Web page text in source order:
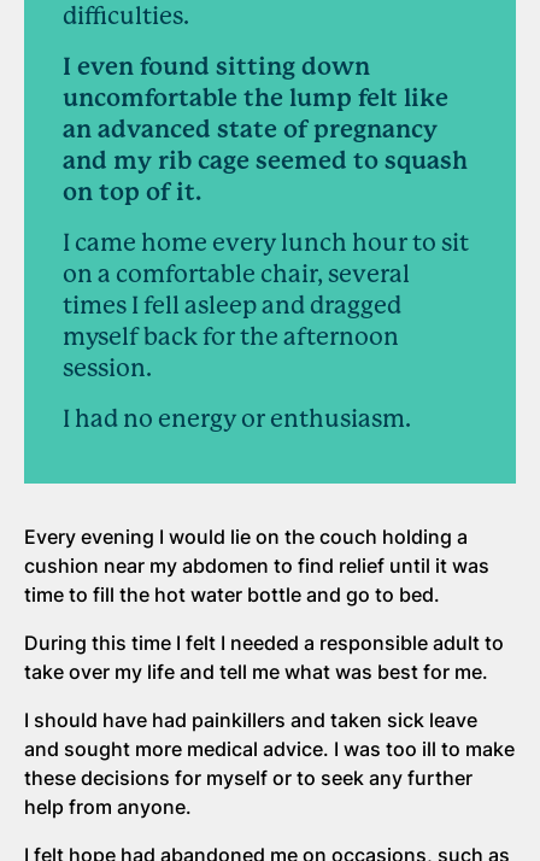
difficulties.
I even found sitting down
uncomfortable the lump felt like
an advanced state of pregnancy
and my rib cage seemed to squash
on top of it.
I came home every lunch hour to sit
on a comfortable chair, several
times I fell asleep and dragged
myself back for the afternoon
session.
I had no energy or enthusiasm.
Every evening I would lie on the couch holding a
cushion near my abdomen to find relief until it was
time to fill the hot water bottle and go to bed.
During this time I felt I needed a responsible adult to
take over my life and tell me what was best for me.
I should have had painkillers and taken sick leave
and sought more medical advice. I was too ill to make
these decisions for myself or to seek any further
help from anyone.
I felt hope had abandoned me on occasions, such as